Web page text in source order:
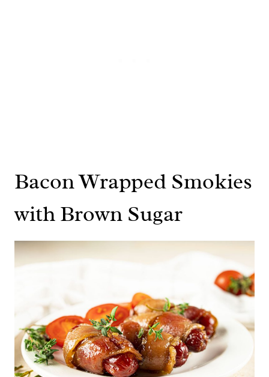
Bacon Wrapped Smokies
with Brown Sugar